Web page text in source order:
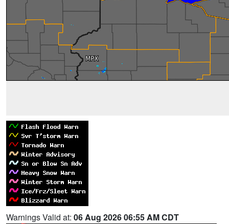
Warnings Valid at: 06 Aug 2026 06:55 AM CDT